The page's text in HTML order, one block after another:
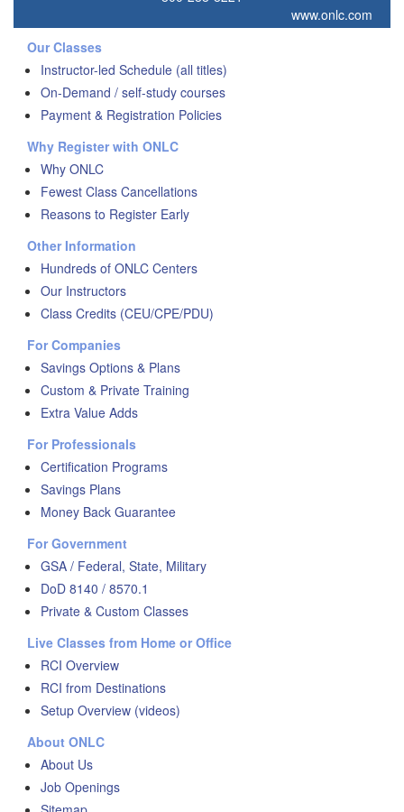
www.onlc.com
Our Classes
Instructor-led Schedule (all titles)
On-Demand / self-study courses
Payment & Registration Policies
Why Register with ONLC
Why ONLC
Fewest Class Cancellations
Reasons to Register Early
Other Information
Hundreds of ONLC Centers
Our Instructors
Class Credits (CEU/CPE/PDU)
For Companies
Savings Options & Plans
Custom & Private Training
Extra Value Adds
For Professionals
Certification Programs
Savings Plans
Money Back Guarantee
For Government
GSA / Federal, State, Military
DoD 8140 / 8570.1
Private & Custom Classes
Live Classes from Home or Office
RCI Overview
RCI from Destinations
Setup Overview (videos)
About ONLC
About Us
Job Openings